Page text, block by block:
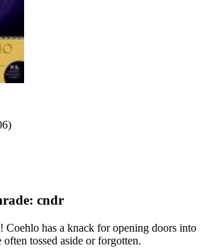
cndr
Coehlo has a knack for opening doors into
tossed aside or forgotten.